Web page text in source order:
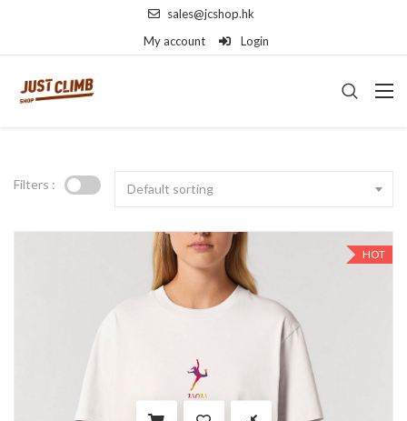
sales@jcshop.hk
My account
Login
Filters : Default sorting
HOT